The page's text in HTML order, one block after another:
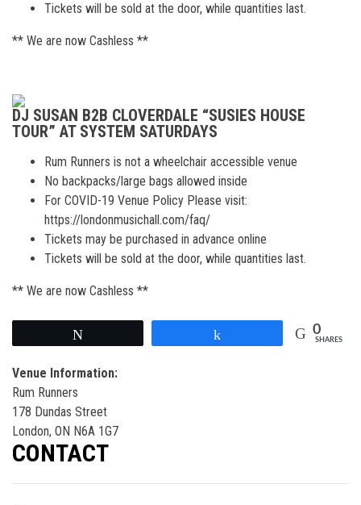
Tickets will be sold at the door, while quantities last.
** We are now Cashless **
DJ SUSAN B2B CLOVERDALE “SUSIES HOUSE
TOUR” AT SYSTEM SATURDAYS
Rum Runners is not a wheelchair accessible venue
No backpacks/large bags allowed inside
For COVID-19 Venue Policy Please visit:
https://londonmusichall.com/faq/
Tickets may be purchased in advance online
Tickets will be sold at the door, while quantities last.
** We are now Cashless **
0
SHARES
Venue Information:
Rum Runners
178 Dundas Street
London, ON N6A 1G7
CONTACT